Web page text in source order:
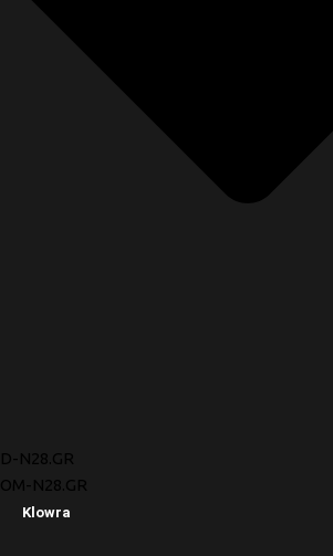
D-N28.GR
OM-N28.GR
Klowra